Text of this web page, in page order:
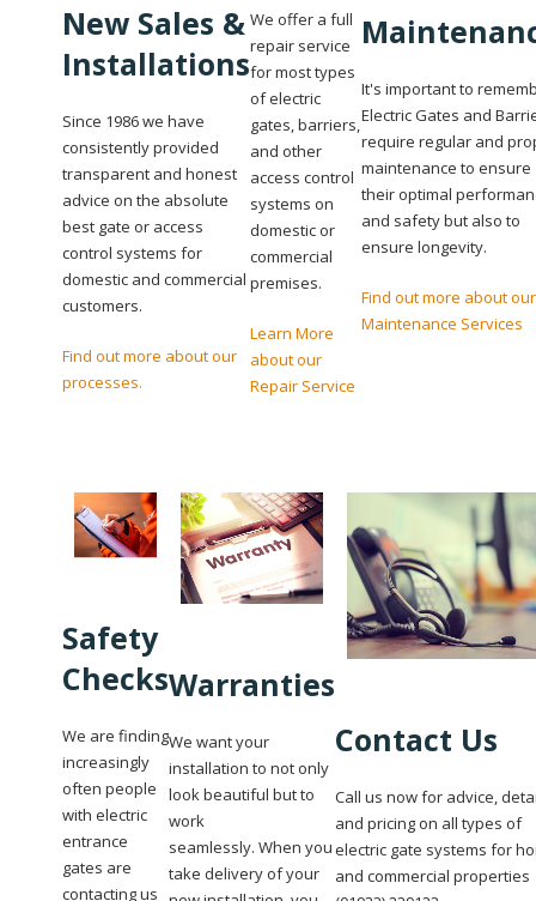
New Sales &
Installations
Since 1986 we have
consistently provided
transparent and honest
advice on the absolute
best gate or access
control systems for
domestic and commercial
customers.
Find out more about our
processes.
We offer a full
repair service
for most types
of electric
gates, barriers,
and other
access control
systems on
domestic or
commercial
premises.
Learn More
about our
Repair Service
It's important to
Electric Gates and
require regular and
maintenance to ensure
their optimal
and safety but also to
ensure longevity.
Find out more about our
Maintenance Services
Safety
Checks
We are finding
increasingly
often people
with electric
entrance
gates are
contacting us
Warranties
We want your
installation to not only
look beautiful but to
work
seamlessly. When you
take delivery of your
Contact Us
Call us now for advice,
and pricing on all types of
electric gate systems for
and commercial properties